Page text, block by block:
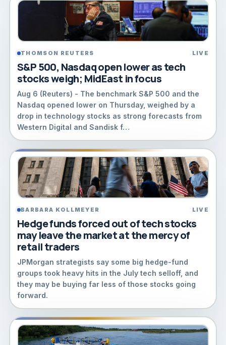
THOMSON REUTERS LIVE
S&P 500, Nasdaq open lower as tech
stocks weigh; MidEast in focus
Aug 6 (Reuters) - The benchmark S&P 500 and the ​
Nasdaq opened lower ‌on Thursday, weighed by a
drop in technology stocks as ‌strong ​forecasts ⁠from
Western Digital ⁠and Sandisk f…
BARBARA KOLLMEYER LIVE
Hedge funds forced out of tech stocks
may leave the market at the mercy of
retail traders
JPMorgan strategists say some big hedge-fund
groups took heavy hits in the July tech selloff, and
they may be buying far less of those stocks going
forward.